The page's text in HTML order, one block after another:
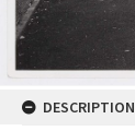
DESCRIPTION